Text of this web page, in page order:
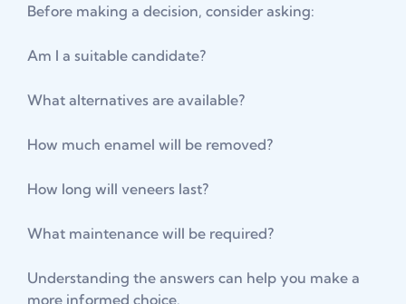
Before making a decision, consider asking:
Am I a suitable candidate?
What alternatives are available?
How much enamel will be removed?
How long will veneers last?
What maintenance will be required?
Understanding the answers can help you make a
more informed choice.